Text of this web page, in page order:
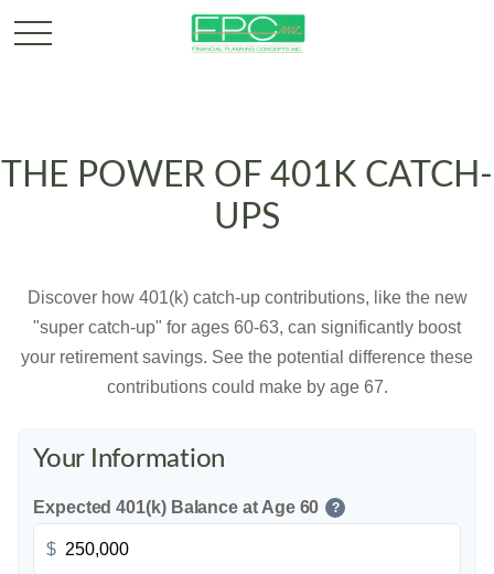
THE POWER OF 401K CATCH-
UPS
Discover how 401(k) catch-up contributions, like the new
"super catch-up" for ages 60-63, can significantly boost
your retirement savings. See the potential difference these
contributions could make by age 67.
Your Information
Expected 401(k) Balance at Age 60 ?
$